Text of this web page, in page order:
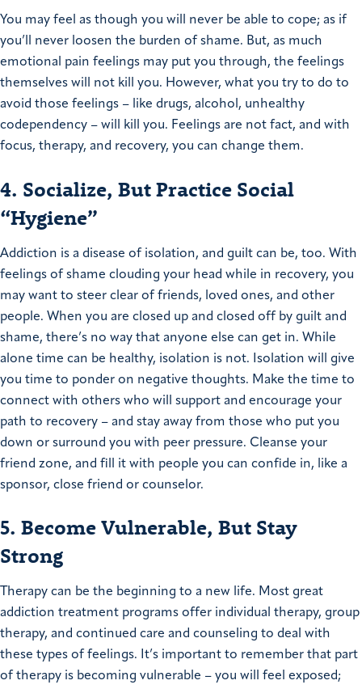
You may feel as though you will never be able to cope; as if
you’ll never loosen the burden of shame. But, as much
emotional pain feelings may put you through, the feelings
themselves will not kill you. However, what you try to do to
avoid those feelings – like drugs, alcohol, unhealthy
codependency – will kill you. Feelings are not fact, and with
focus, therapy, and recovery, you can change them.
4. Socialize, But Practice Social
“Hygiene”
Addiction is a disease of isolation, and guilt can be, too. With
feelings of shame clouding your head while in recovery, you
may want to steer clear of friends, loved ones, and other
people. When you are closed up and closed off by guilt and
shame, there’s no way that anyone else can get in. While
alone time can be healthy, isolation is not. Isolation will give
you time to ponder on negative thoughts. Make the time to
connect with others who will support and encourage your
path to recovery – and stay away from those who put you
down or surround you with peer pressure. Cleanse your
friend zone, and fill it with people you can confide in, like a
sponsor, close friend or counselor.
5. Become Vulnerable, But Stay
Strong
Therapy can be the beginning to a new life. Most great
addiction treatment programs offer individual therapy, group
therapy, and continued care and counseling to deal with
these types of feelings. It’s important to remember that part
of therapy is becoming vulnerable – you will feel exposed;